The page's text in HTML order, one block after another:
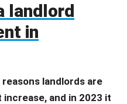
landlord
in
landlords are
and in 2023 it